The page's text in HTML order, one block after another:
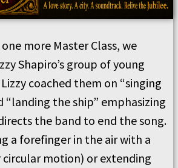
more Master Class, we
Shapiro’s group of young
coached them on “singing
“landing the ship” emphasizing
the band to end the song.
a forefinger in the air with a
motion) or extending